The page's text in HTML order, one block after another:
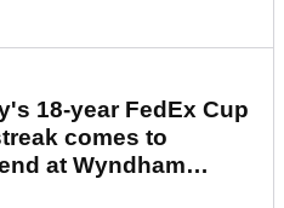
18-year FedEx Cup
comes to
at Wyndham